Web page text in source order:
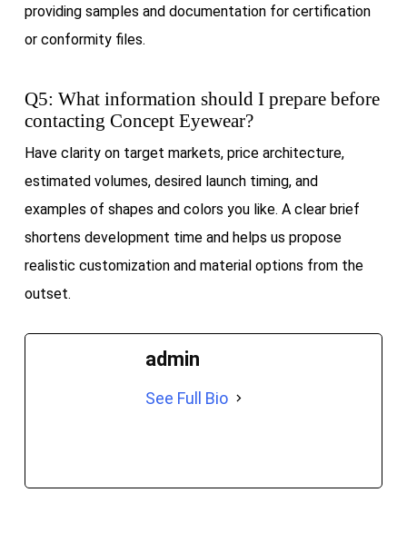
providing samples and documentation for certification
or conformity files.
Q5: What information should I prepare before
contacting Concept Eyewear?
Have clarity on target markets, price architecture,
estimated volumes, desired launch timing, and
examples of shapes and colors you like. A clear brief
shortens development time and helps us propose
realistic customization and material options from the
outset.
admin
See Full Bio